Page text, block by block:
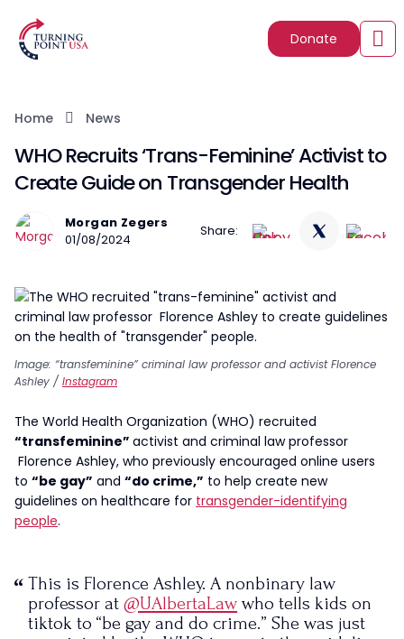
Donate
Home News
WHO Recruits ‘Trans-Feminine’ Activist to
Create Guide on Transgender Health
Morgan Zegers
01/08/2024
Share:
Image: “transfeminine” criminal law professor and activist Florence
Ashley / Instagram
The World Health Organization (WHO) recruited
“transfeminine” activist and criminal law professor
Florence Ashley, who previously encouraged online users
to “be gay” and “do crime,” to help create new
guidelines on healthcare for transgender-identifying
people.
This is Florence Ashley. A nonbinary law
professor at@UAlbertaLaw who tells kids on
tiktok to “be gay and do crime.” She was just